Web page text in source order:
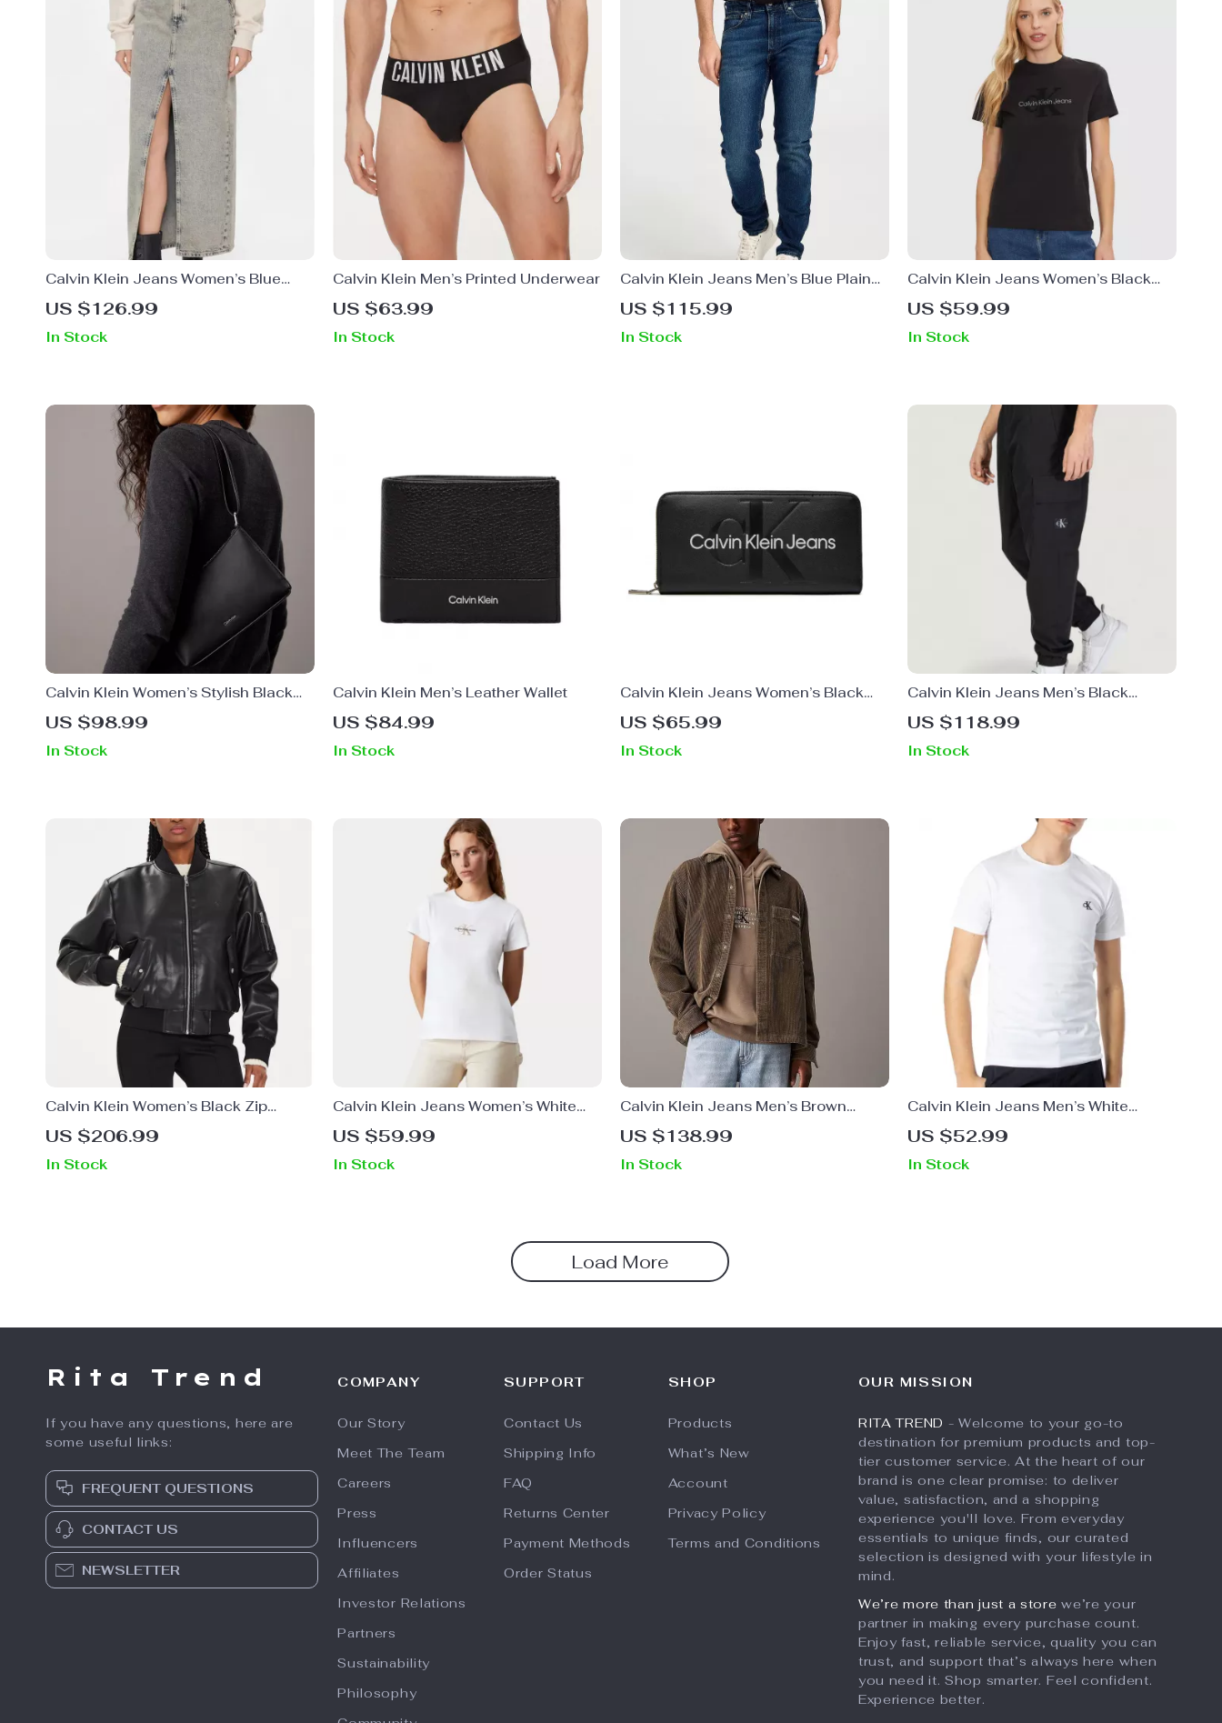
Calvin Klein Jeans Women’s Blue
Cotton Skirt
US $126.99
In Stock
Calvin Klein Men’s Printed Underwear
US $63.99
In Stock
Calvin Klein Jeans Men’s Blue Plain
Jeans
US $115.99
In Stock
Calvin Klein Jeans Women’s Black
Printed T-shirt
US $59.99
In Stock
Calvin Klein Women’s Stylish Black
Shoulder Bag
US $98.99
In Stock
Calvin Klein Men’s Leather Wallet
US $84.99
In Stock
Calvin Klein Jeans Women’s Black
Printed Wallet
US $65.99
In Stock
Calvin Klein Jeans Men’s Black
Trousers
US $118.99
In Stock
Calvin Klein Women’s Black Zip
Blazer for Fall/Winter
US $206.99
In Stock
Calvin Klein Jeans Women’s White
Plain T-Shirt
US $59.99
In Stock
Calvin Klein Jeans Men’s Brown
Turtleneck Button-Up Shirt
US $138.99
In Stock
Calvin Klein Jeans Men’s White
Printed T-Shirt
US $52.99
In Stock
Load More
Rita Trend
If you have any questions, here are
some useful links:
FREQUENT QUESTIONS
CONTACT US
NEWSLETTER
COMPANY
Our Story
Meet The Team
Careers
Press
Influencers
Affiliates
Investor Relations
Partners
Sustainability
Philosophy
SUPPORT
Contact Us
Shipping Info
FAQ
Returns Center
Payment Methods
Order Status
SHOP
Products
What’s New
Account
Privacy Policy
Terms and Conditions
OUR MISSION
RITA TREND - Welcome to your go-to
destination for premium products and top-
tier customer service. At the heart of our
brand is one clear promise: to deliver
value, satisfaction, and a shopping
experience you'll love. From everyday
essentials to unique finds, our curated
selection is designed with your lifestyle in
mind.
We’re more than just a store we’re your
partner in making every purchase count.
Enjoy fast, reliable service, quality you can
trust, and support that’s always here when
you need it. Shop smarter. Feel confident.
Experience better.